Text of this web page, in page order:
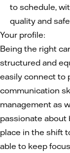
to schedule,
quality and
Your profile:
Being the right
structured and
easily connect to
communication
management as
passionate about
place in the shift
able to keep